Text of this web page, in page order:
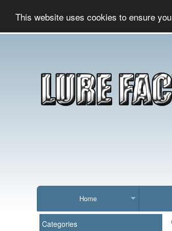
This website uses cookies to ensure
Home
Categories